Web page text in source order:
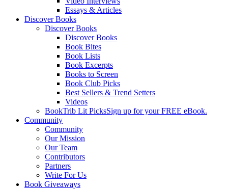
Essays & Articles
Discover Books
Discover Books
Discover Books
Book Bites
Book Lists
Book Excerpts
Books to Screen
Book Club Picks
Best Sellers & Trend Setters
Videos
BookTrib Lit PicksSign up for your FREE eBook.
Community
Community
Our Mission
Our Team
Contributors
Partners
Write For Us
Book Giveaways